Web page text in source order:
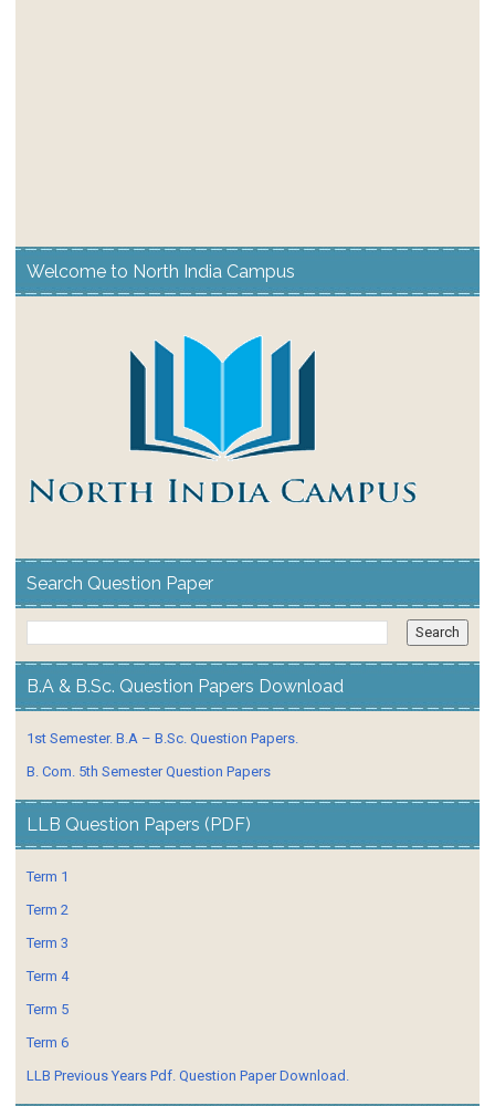
Welcome to North India Campus
Search Question Paper
B.A & B.Sc. Question Papers Download
1st Semester. B.A – B.Sc. Question Papers.
B. Com. 5th Semester Question Papers
LLB Question Papers (PDF)
Term 1
Term 2
Term 3
Term 4
Term 5
Term 6
LLB Previous Years Pdf. Question Paper Download.